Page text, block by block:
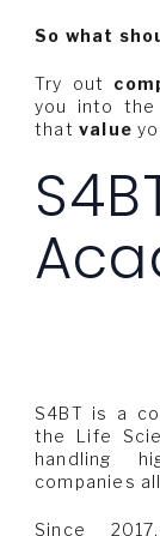
So what
Try out
you into the
that value
S4BT is a
the Life
handling
companies
Since